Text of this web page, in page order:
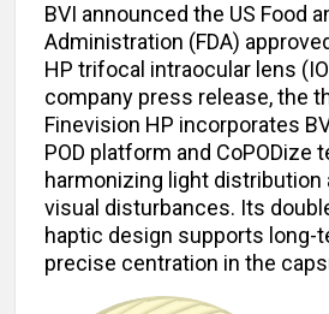
BVI announced the US Food
Administration (FDA)
HP trifocal intraocular lens
company press release, the
Finevision HP incorporates
POD platform and CoPODize
harmonizing light distribution
visual disturbances. Its
haptic design supports long-
precise centration in the